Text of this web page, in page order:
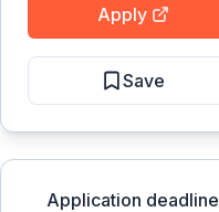
Apply
Save
Application deadline